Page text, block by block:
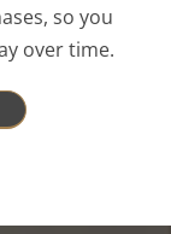
so you
over time.